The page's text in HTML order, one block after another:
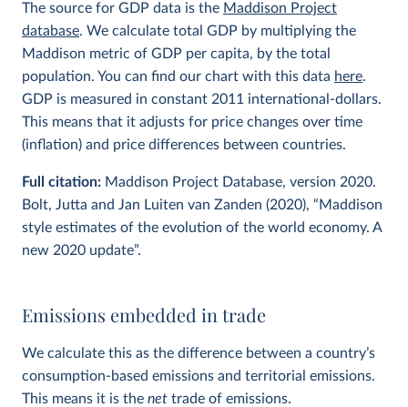
The source for GDP data is the Maddison Project
database. We calculate total GDP by multiplying the
Maddison metric of GDP per capita, by the total
population. You can find our chart with this data here.
GDP is measured in constant 2011 international-dollars.
This means that it adjusts for price changes over time
(inflation) and price differences between countries.
Full citation: Maddison Project Database, version 2020.
Bolt, Jutta and Jan Luiten van Zanden (2020), “Maddison
style estimates of the evolution of the world economy. A
new 2020 update”.
Emissions embedded in trade
We calculate this as the difference between a country’s
consumption-based emissions and territorial emissions.
This means it is the net trade of emissions.